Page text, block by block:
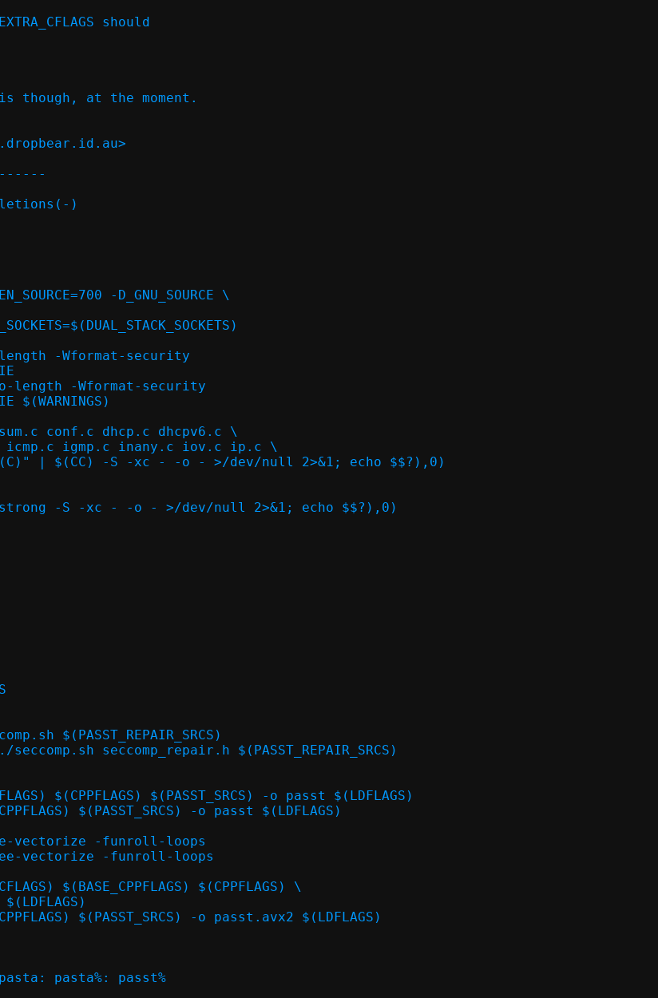
should
at the moment.
)
-D_GNU_SOURCE \
-Wformat-security
length -Wformat-security
conf.c dhcp.c dhcpv6.c \
| $(CC) -S -xc - -o - >/dev/null 2>&1; echo $$?),0)
-S -xc - -o - >/dev/null 2>&1; echo $$?),0)
$(PASST_REPAIR_SRCS)
vectorize -funroll-loops
vectorize -funroll-loops
pasta%: passt%